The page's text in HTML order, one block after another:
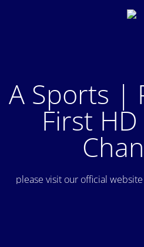
A Sports |
First
please visit our official